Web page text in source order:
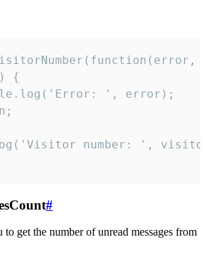
{
', error);
number: ',
#
get the number of unread messages from